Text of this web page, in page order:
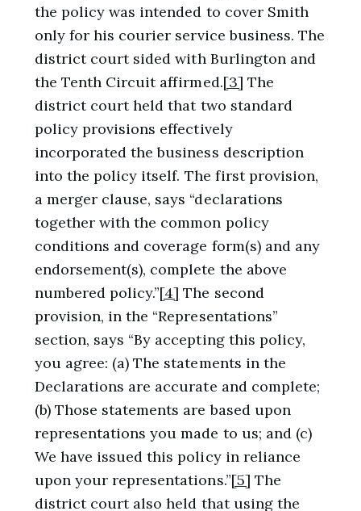
the policy was intended to cover Smith
only for his courier service business. The
district court sided with Burlington and
the Tenth Circuit affirmed.[3] The
district court held that two standard
policy provisions effectively
incorporated the business description
into the policy itself. The first provision,
a merger clause, says “declarations
together with the common policy
conditions and coverage form(s) and any
endorsement(s), complete the above
numbered policy.”[4] The second
provision, in the “Representations”
section, says “By accepting this policy,
you agree: (a) The statements in the
Declarations are accurate and complete;
(b) Those statements are based upon
representations you made to us; and (c)
We have issued this policy in reliance
upon your representations.”[5] The
district court also held that using the